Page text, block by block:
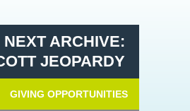
NEXT ARCHIVE:
JEOPARDY
GIVING OPPORTUNITIES